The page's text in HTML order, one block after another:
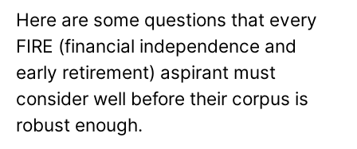
Here are some questions that every
FIRE (financial independence and
early retirement) aspirant must
consider well before their corpus is
robust enough.